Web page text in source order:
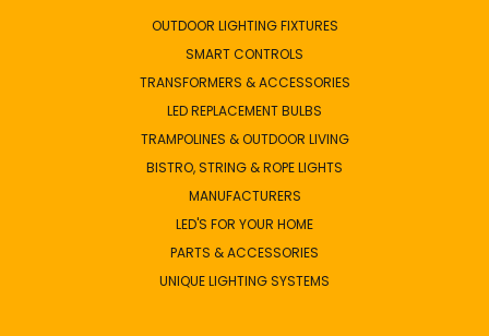
OUTDOOR LIGHTING FIXTURES
SMART CONTROLS
TRANSFORMERS & ACCESSORIES
LED REPLACEMENT BULBS
TRAMPOLINES & OUTDOOR LIVING
BISTRO, STRING & ROPE LIGHTS
MANUFACTURERS
LED'S FOR YOUR HOME
PARTS & ACCESSORIES
UNIQUE LIGHTING SYSTEMS